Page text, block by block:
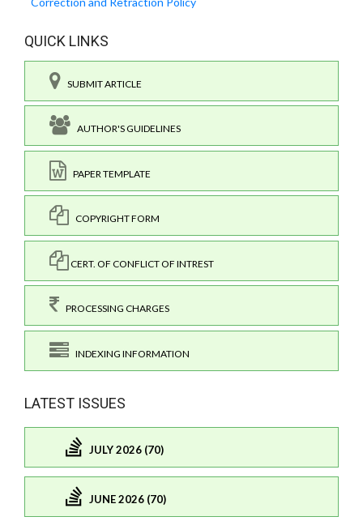
QUICK LINKS
SUBMIT ARTICLE
AUTHOR'S GUIDELINES
PAPER TEMPLATE
COPYRIGHT FORM
CERT. OF CONFLICT OF INTREST
PROCESSING CHARGES
INDEXING INFORMATION
LATEST ISSUES
JULY 2026 (70)
JUNE 2026 (70)